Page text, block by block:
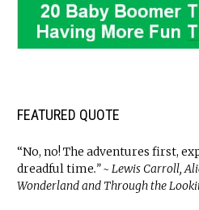
FEATURED QUOTE
“No, no! The adventures first,
dreadful time.” ~ Lewis Carroll,
Wonderland and Through the